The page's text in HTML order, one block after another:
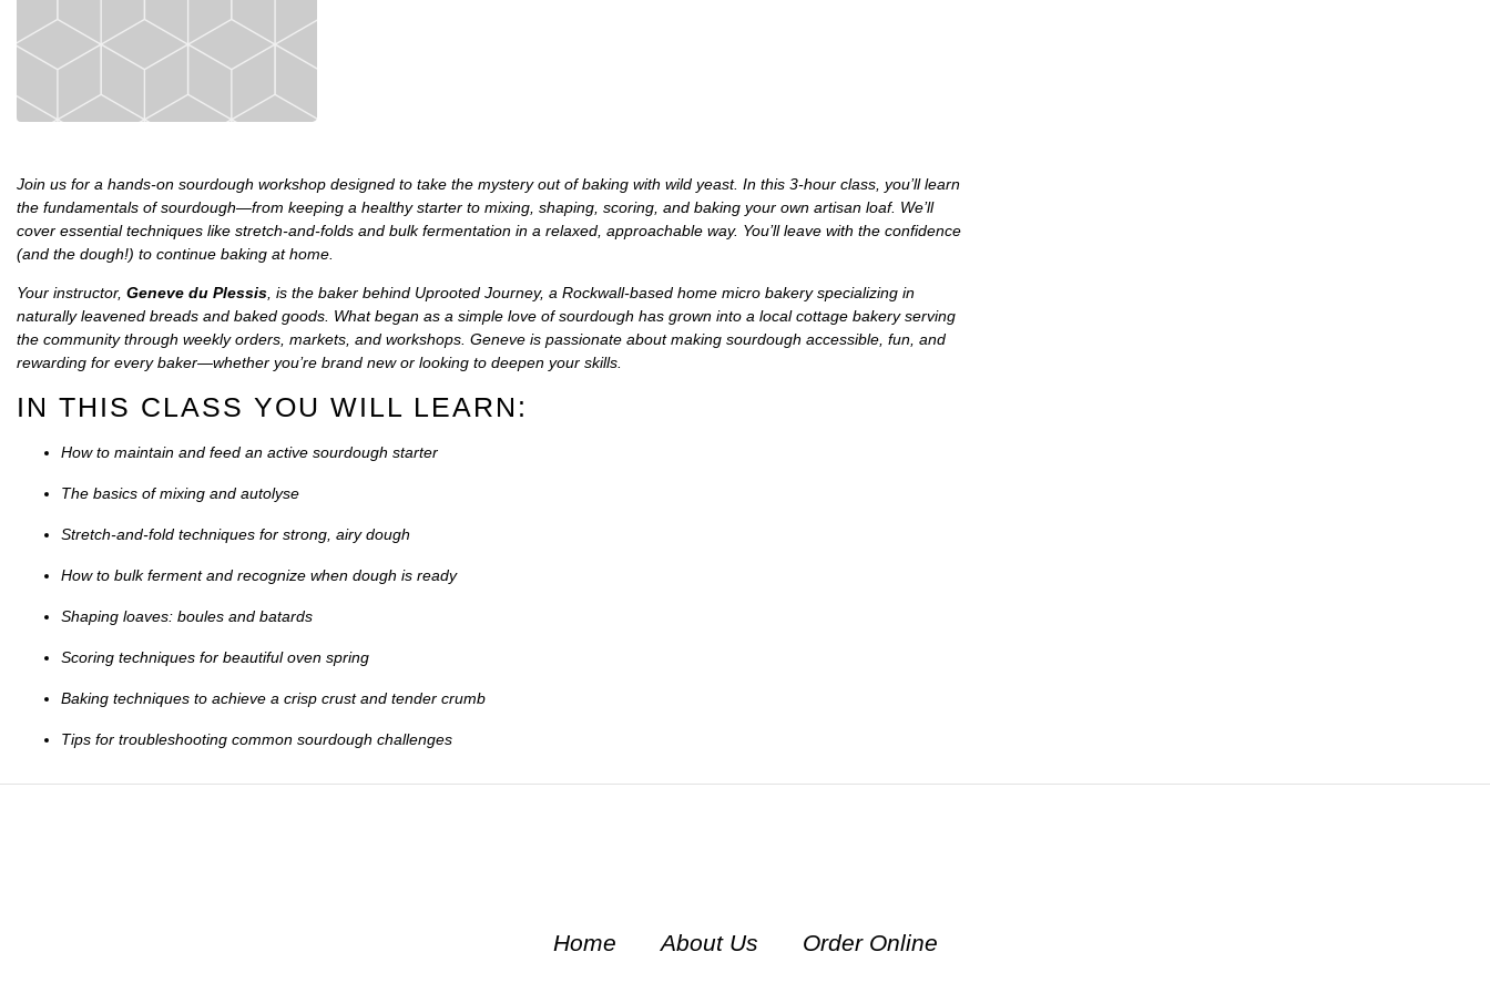
Join us for a hands-on sourdough workshop designed to take the mystery out of baking with wild yeast. In this 3-hour class, you’ll learn
the fundamentals of sourdough—from keeping a healthy starter to mixing, shaping, scoring, and baking your own artisan loaf. We’ll
cover essential techniques like stretch-and-folds and bulk fermentation in a relaxed, approachable way. You’ll leave with the confidence
(and the dough!) to continue baking at home.
Your instructor, Geneve du Plessis , is the baker behind Uprooted Journey, a Rockwall-based home micro bakery specializing in
naturally leavened breads and baked goods. What began as a simple love of sourdough has grown into a local cottage bakery serving
the community through weekly orders, markets, and workshops. Geneve is passionate about making sourdough accessible, fun, and
rewarding for every baker—whether you’re brand new or looking to deepen your skills.
IN THIS CLASS YOU WILL LEARN:
How to maintain and feed an active sourdough starter
The basics of mixing and autolyse
Stretch-and-fold techniques for strong, airy dough
How to bulk ferment and recognize when dough is ready
Shaping loaves: boules and batards
Scoring techniques for beautiful oven spring
Baking techniques to achieve a crisp crust and tender crumb
Tips for troubleshooting common sourdough challenges
Home About Us Order Online